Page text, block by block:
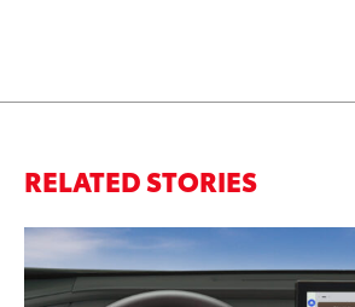
RELATED STORIES